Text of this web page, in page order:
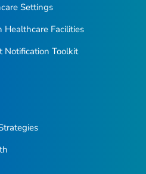
Settings
Healthcare Facilities
Notification Toolkit